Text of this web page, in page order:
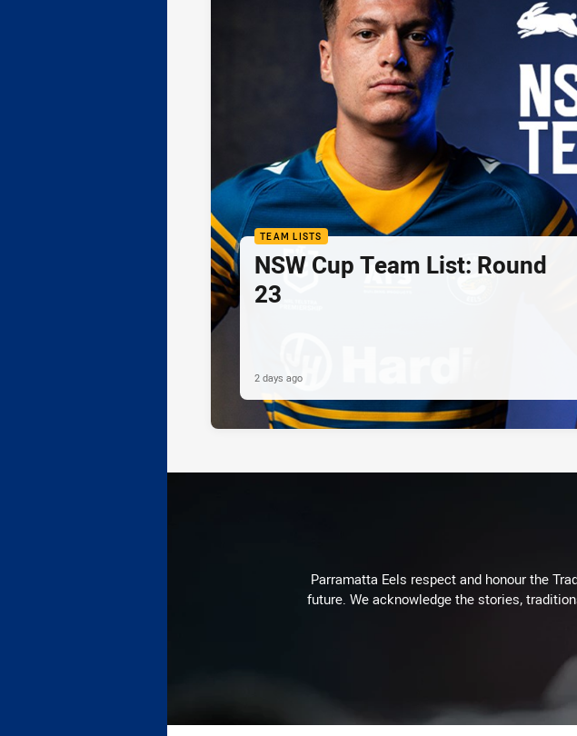
TEAM LISTS
NSW Cup Team List: Round
23
2 days ago
Parramatta Eels respect and honour the
future. We acknowledge the stories,